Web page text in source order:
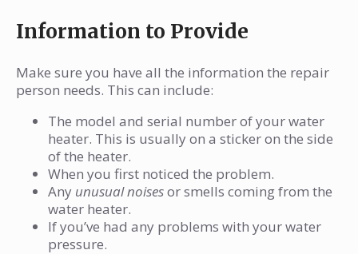
Information to Provide
Make sure you have all the information the repair
person needs. This can include:
The model and serial number of your water
heater. This is usually on a sticker on the side
of the heater.
When you first noticed the problem.
Any unusual noisesor smells coming from the
water heater.
If you’ve had any problems with your water
pressure.